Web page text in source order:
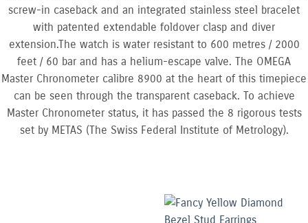
screw-in caseback and an integrated stainless steel bracelet
with patented extendable foldover clasp and diver
extension.The watch is water resistant to 600 metres / 2000
feet / 60 bar and has a helium-escape valve. The OMEGA
Master Chronometer calibre 8900 at the heart of this timepiece
can be seen through the transparent caseback. To achieve
Master Chronometer status, it has passed the 8 rigorous tests
set by METAS (The Swiss Federal Institute of Metrology).